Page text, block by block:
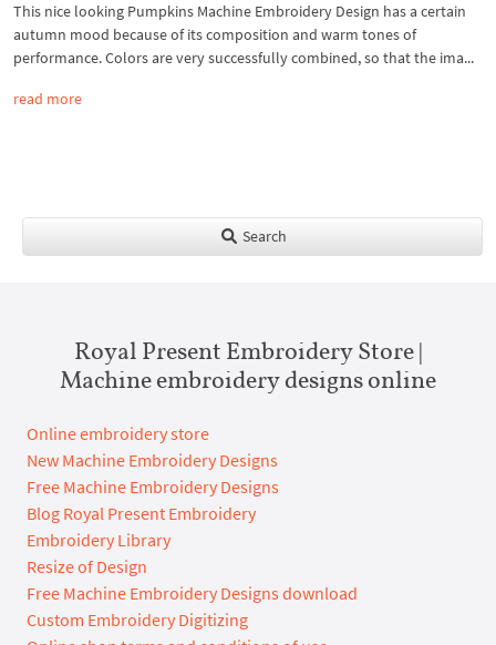
This nice looking Pumpkins Machine Embroidery Design has a certain
autumn mood because of its composition and warm tones of
performance. Colors are very successfully combined, so that the ima...
read more
Search
Royal Present Embroidery Store |
Machine embroidery designs online
Online embroidery store
New Machine Embroidery Designs
Free Machine Embroidery Designs
Blog Royal Present Embroidery
Embroidery Library
Resize of Design
Free Machine Embroidery Designs download
Custom Embroidery Digitizing